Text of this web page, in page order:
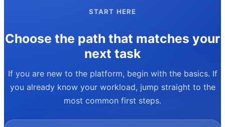
START HERE
Choose the path that matches
your next task
If you are new to the platform, begin with the basics. If
you already know your workload, jump straight to the
most common first steps.